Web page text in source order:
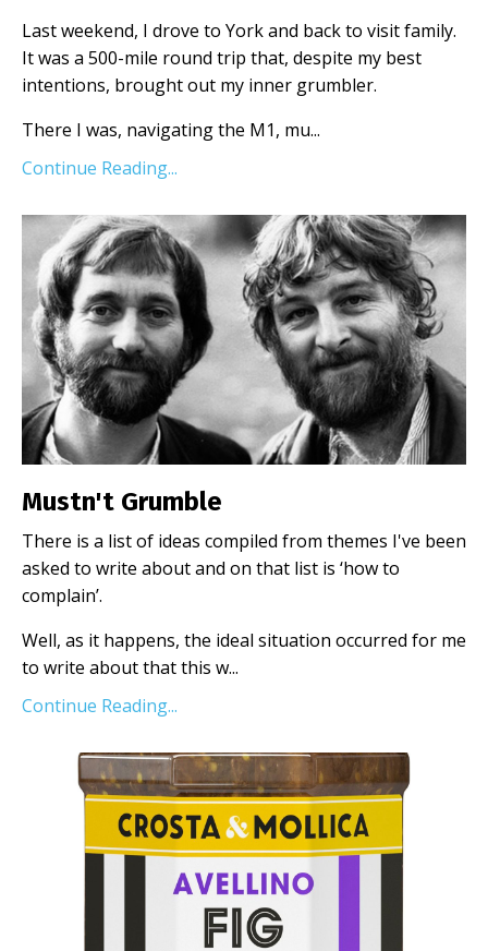
Last weekend, I drove to York and back to visit family.
It was a 500-mile round trip that, despite my best
intentions, brought out my inner grumbler.
There I was, navigating the M1, mu...
Continue Reading...
Mustn't Grumble
There is a list of ideas compiled from themes I've been
asked to write about and on that list is ‘how to
complain’.
Well, as it happens, the ideal situation occurred for me
to write about that this w...
Continue Reading...